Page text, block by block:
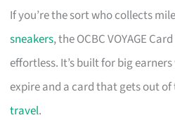
If you’re the sort who collects
sneakers, the OCBC VOYAGE
effortless. It’s built for big
expire and a card that gets out
travel.